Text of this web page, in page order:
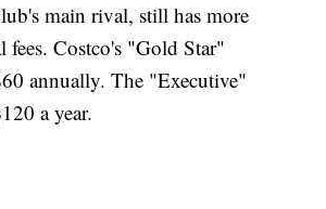
main rival, still has more
fees. Costco's "Gold Star"
annually. The "Executive"
a year.